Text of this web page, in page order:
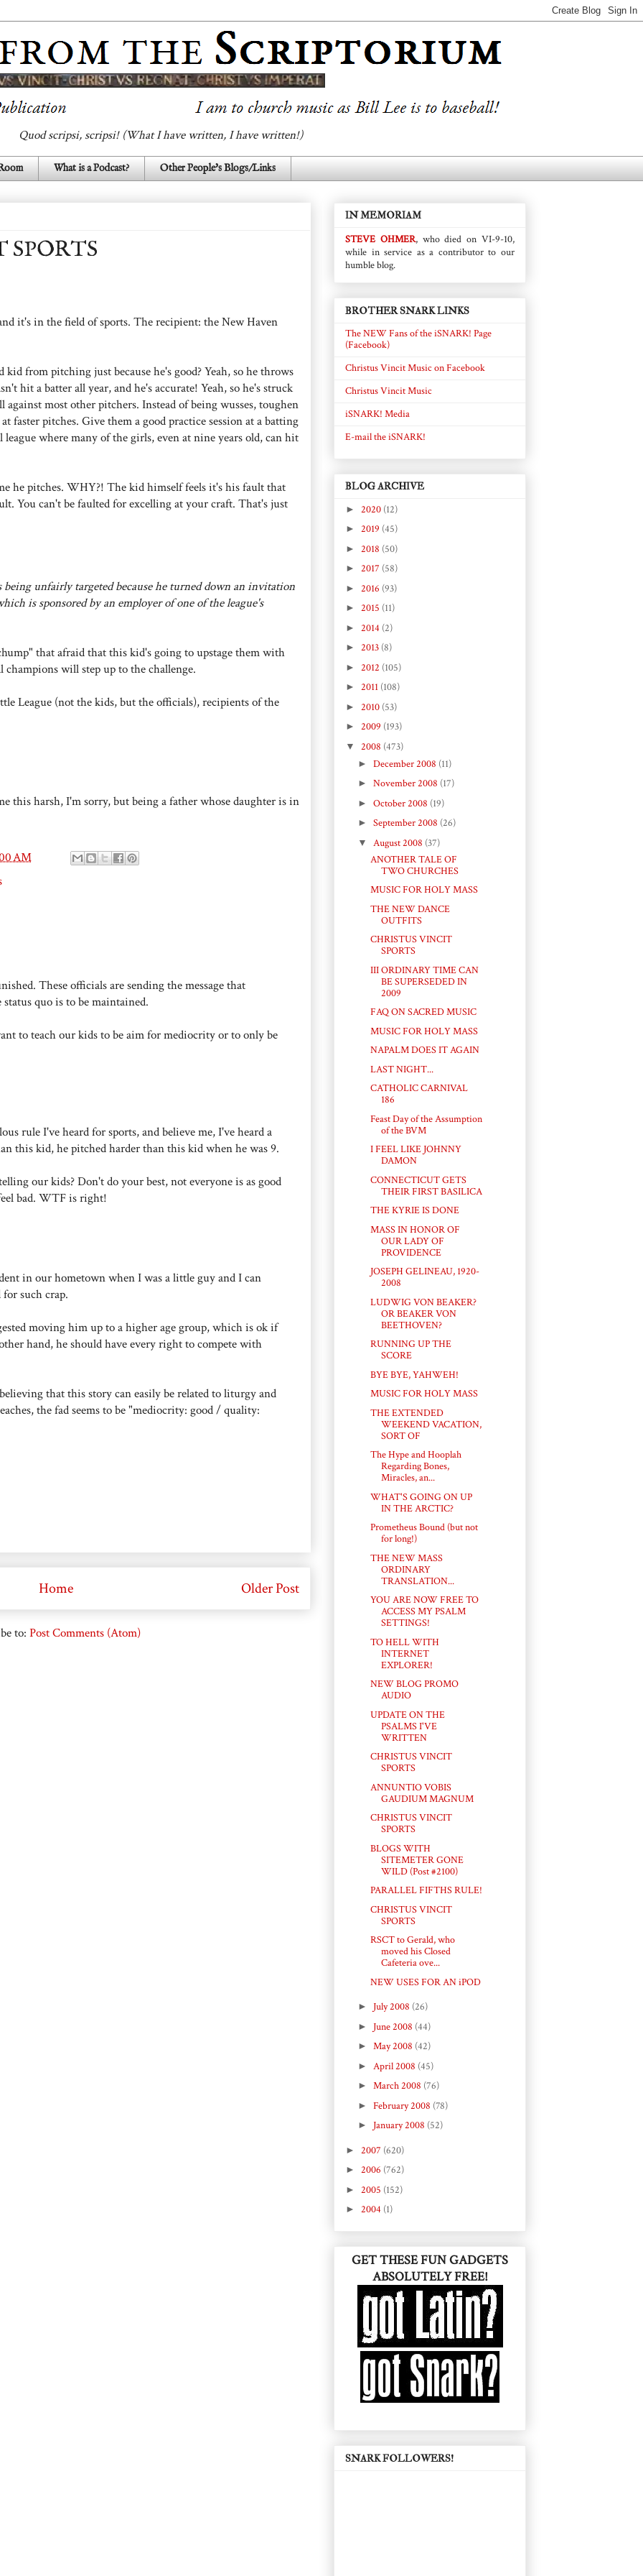
Quod scripsi, scripsi! (What I have written, I have written!)
What is a Podcast? Other People's Blogs/Links
it's in the field of sports. The recipient: the New Haven
from pitching just because he's good? Yeah, so he throws
hit a batter all year, and he's accurate! Yeah, so he's struck
most other pitchers. Instead of being wusses, toughen
faster pitches. Give them a good practice session at a batting
where many of the girls, even at nine years old, can hit
he pitches. WHY?! The kid himself feels it's his fault that
You can't be faulted for excelling at your craft. That's just
being unfairly targeted because he turned down an invitation
is sponsored by an employer of one of the league's
that afraid that this kid's going to upstage them with
will step up to the challenge.
League (not the kids, but the officials), recipients of the
this harsh, I'm sorry, but being a father whose daughter is in
AM
These officials are sending the message that
quo is to be maintained.
to teach our kids to be aim for mediocrity or to only be
rule I've heard for sports, and believe me, I've heard a
this kid, he pitched harder than this kid when he was 9.
our kids? Don't do your best, not everyone is as good
bad. WTF is right!
in our hometown when I was a little guy and I can
such crap.
moving him up to a higher age group, which is ok if
hand, he should have every right to compete with
that this story can easily be related to liturgy and
the fad seems to be "mediocrity: good / quality:
Older Post
Home
to: Post Comments (Atom)
IN MEMORIAM
STEVE OHMER, who died on VI-9-10,
while in service as a contributor to our
humble blog.
BROTHER SNARK LINKS
The NEW Fans of the iSNARK! Page
(Facebook)
Christus Vincit Music on Facebook
Christus Vincit Music
iSNARK! Media
E-mail the iSNARK!
BLOG ARCHIVE
► 2020 (12)
► 2019 (45)
► 2018 (50)
► 2017 (58)
► 2016 (93)
► 2015 (11)
► 2014 (2)
► 2013 (8)
► 2012 (105)
► 2011 (108)
► 2010 (53)
► 2009 (193)
▼ 2008 (473)
► December 2008 (11)
► November 2008 (17)
► October 2008 (19)
► September 2008 (26)
▼ August 2008 (37)
ANOTHER TALE OF
TWO CHURCHES
MUSIC FOR HOLY MASS
THE NEW DANCE
OUTFITS
CHRISTUS VINCIT
SPORTS
III ORDINARY TIME CAN
BE SUPERSEDED IN
2009
FAQ ON SACRED MUSIC
MUSIC FOR HOLY MASS
NAPALM DOES IT AGAIN
LAST NIGHT...
CATHOLIC CARNIVAL
186
Feast Day of the Assumption
of the BVM
I FEEL LIKE JOHNNY
DAMON
CONNECTICUT GETS
THEIR FIRST BASILICA
THE KYRIE IS DONE
MASS IN HONOR OF
OUR LADY OF
PROVIDENCE
JOSEPH GELINEAU, 1920-
2008
LUDWIG VON BEAKER?
OR BEAKER VON
BEETHOVEN?
RUNNING UP THE
SCORE
BYE BYE, YAHWEH!
MUSIC FOR HOLY MASS
THE EXTENDED
WEEKEND VACATION,
SORT OF
The Hype and Hooplah
Regarding Bones,
Miracles, an...
WHAT'S GOING ON UP
IN THE ARCTIC?
Prometheus Bound (but not
for long!)
THE NEW MASS
ORDINARY
TRANSLATION...
YOU ARE NOW FREE TO
ACCESS MY PSALM
SETTINGS!
TO HELL WITH
INTERNET
EXPLORER!
NEW BLOG PROMO
AUDIO
UPDATE ON THE
PSALMS I'VE
WRITTEN
CHRISTUS VINCIT
SPORTS
ANNUNTIO VOBIS
GAUDIUM MAGNUM
CHRISTUS VINCIT
SPORTS
BLOGS WITH
SITEMETER GONE
WILD (Post #2100)
PARALLEL FIFTHS RULE!
CHRISTUS VINCIT
SPORTS
RSCT to Gerald, who
moved his Closed
Cafeteria ove...
NEW USES FOR AN iPOD
► July 2008 (26)
► June 2008 (44)
► May 2008 (42)
► April 2008 (45)
► March 2008 (76)
► February 2008 (78)
► January 2008 (52)
► 2007 (620)
► 2006 (762)
► 2005 (152)
► 2004 (1)
GET THESE FUN GADGETS
ABSOLUTELY FREE!
SNARK FOLLOWERS!